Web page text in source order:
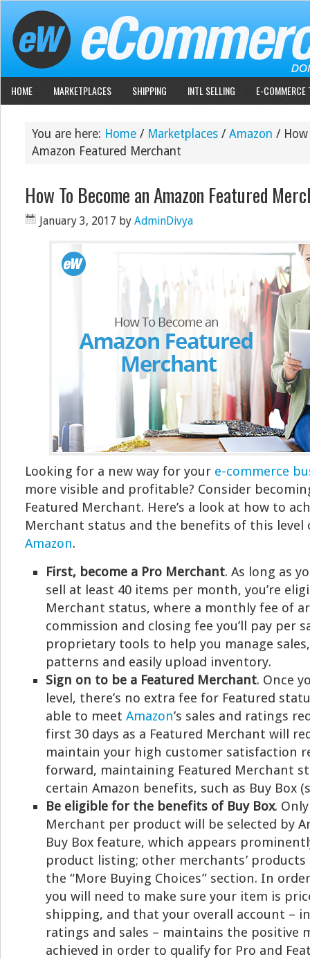
HOME MARKETPLACES SHIPPING INTL SELLING E-COMMERCE
You are here: Home / Marketplaces / Amazon /
Amazon Featured Merchant
How To Become an Amazon Featured
January 3, 2017 by AdminDivya
Looking for a new way for your e-commerce
more visible and profitable? Consider
Featured Merchant. Here’s a look at how to
Merchant status and the benefits of this
Amazon.
First, become a Pro Merchant. As long as
sell at least 40 items per month, you’re
Merchant status, where a monthly fee of
commission and closing fee you’ll pay per
proprietary tools to help you manage
patterns and easily upload inventory.
Sign on to be a Featured Merchant. Once
level, there’s no extra fee for Featured
able to meet Amazon’s sales and ratings
first 30 days as a Featured Merchant will
maintain your high customer satisfaction
forward, maintaining Featured Merchant
certain Amazon benefits, such as Buy Box
Be eligible for the benefits of Buy Box.
Merchant per product will be selected by
Buy Box feature, which appears
product listing; other merchants’ products
the “More Buying Choices” section. In
you will need to make sure your item is
shipping, and that your overall account –
ratings and sales – maintains the positive
achieved in order to qualify for Pro and